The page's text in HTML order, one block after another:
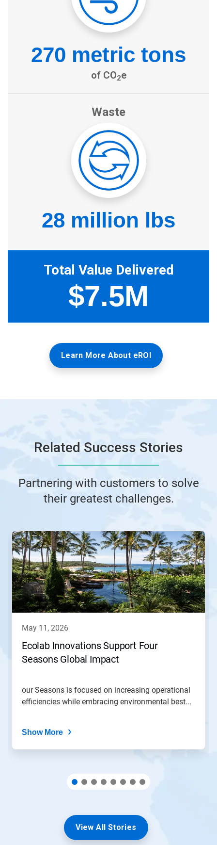
Learn More About eROI
Related Success Stories
Partnering with customers to solve
their greatest challenges.
This
carousel.
Use
Next
and
Previous
buttons
to
dots.
may 11, 2026
Ecolab Innovations Support Four
Seasons Global Impact
our Seasons is focused on increasing operational
efficiencies while embracing environmental best...
Show More
View All Stories